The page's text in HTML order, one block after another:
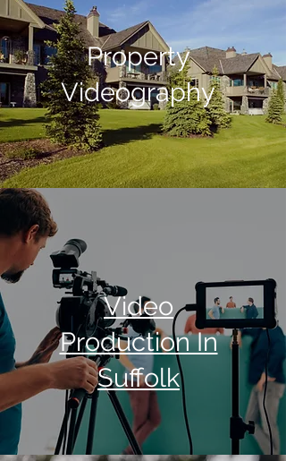
Property
Videography
Video
Production In
Suffolk